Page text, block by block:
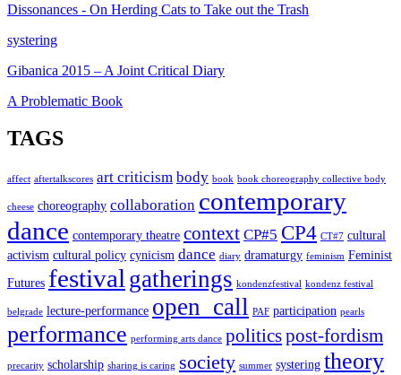
Dissonances - On Herding Cats to Take out the Trash
systering
Gibanica 2015 – A Joint Critical Diary
A Problematic Book
TAGS
affect aftertalkscores art criticism body book book choreography collective body
cheese choreography collaboration contemporary
dance contemporary theatre context CP#5 CP4 CT#7 cultural
activism cultural policy cynicism dance diary dramaturgy feminism Feminist
Futures festival gatherings kondenzfestival kondenz festival
belgrade lecture-performance open_call PAF participation pearls
performance performing arts dance politicspost-fordism
precarity scholarship sharing is caring society summer systering theory